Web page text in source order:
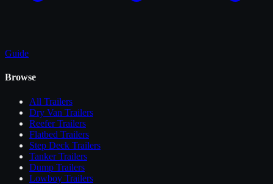
Guide
Browse
All Trailers
Dry Van Trailers
Reefer Trailers
Flatbed Trailers
Step Deck Trailers
Tanker Trailers
Dump Trailers
Lowboy Trailers